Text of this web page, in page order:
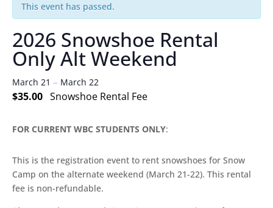
This event has passed.
2026 Snowshoe Rental
Only Alt Weekend
March 21 – March 22
$35.00 Snowshoe Rental Fee
FOR CURRENT WBC STUDENTS ONLY:
This is the registration event to rent snowshoes for Snow
Camp on the alternate weekend (March 21-22). This rental
fee is non-refundable.